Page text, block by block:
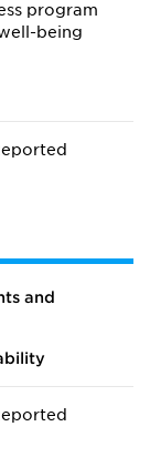
program
being
and